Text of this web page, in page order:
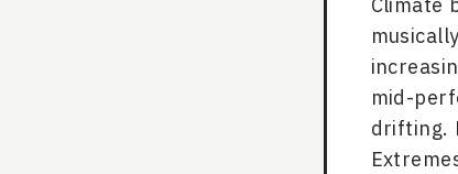
Climate
mid-
drifting.